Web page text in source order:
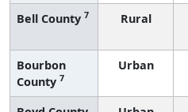
Bell County 7 Rural
Bourbon
County 7
Urban